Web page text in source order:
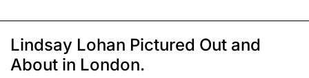
Lindsay Lohan Pictured Out and
About in London.